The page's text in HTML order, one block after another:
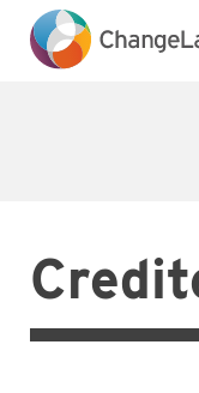
main
content